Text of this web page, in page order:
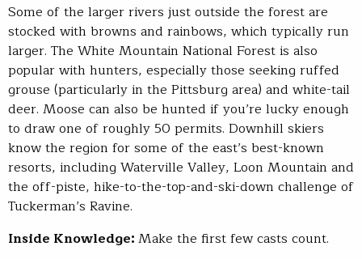
Some of the larger rivers just outside the forest are
stocked with browns and rainbows, which typically run
larger. The White Mountain National Forest is also
popular with hunters, especially those seeking ruffed
grouse (particularly in the Pittsburg area) and white-tail
deer. Moose can also be hunted if you’re lucky enough
to draw one of roughly 50 permits. Downhill skiers
know the region for some of the east’s best-known
resorts, including Waterville Valley, Loon Mountain and
the off-piste, hike-to-the-top-and-ski-down challenge of
Tuckerman’s Ravine.
Inside Knowledge:Make the first few casts count.